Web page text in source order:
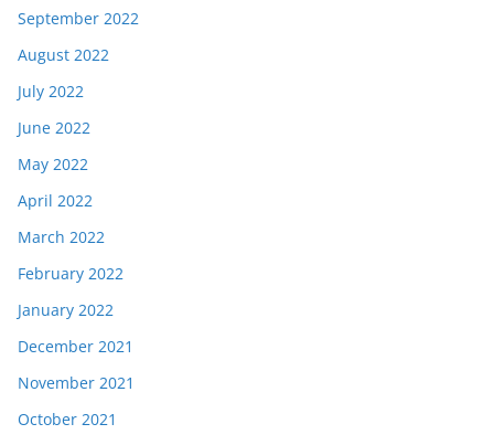
September 2022
August 2022
July 2022
June 2022
May 2022
April 2022
March 2022
February 2022
January 2022
December 2021
November 2021
October 2021